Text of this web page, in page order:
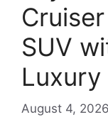
SUV
Luxury
August 4, 2026